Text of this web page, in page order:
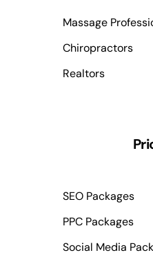
Massage
Chiropractors
Realtors
SEO Packages
PPC Packages
Social Media